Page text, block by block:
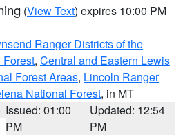
(View Text) expires 10:00 PM
Ranger Districts of the
, Central and Eastern Lewis
Forest Areas, Lincoln Ranger
National Forest, in MT
Issued: 01:00
PM
Updated: 12:54
PM